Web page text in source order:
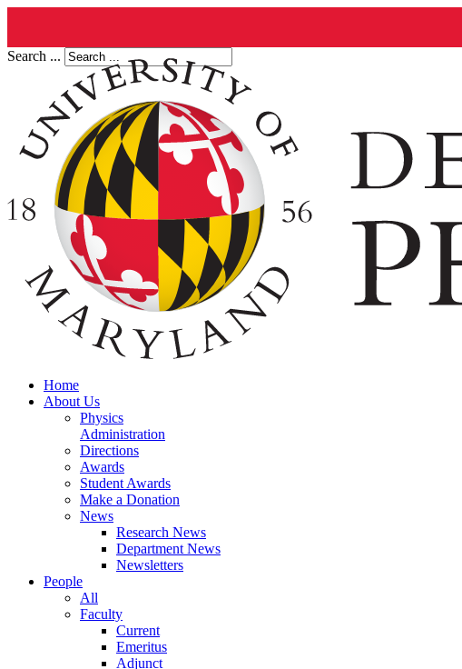
Search ...
Home
About Us
Physics
Administration
Directions
Awards
Student Awards
Make a Donation
News
Research News
Department News
Newsletters
People
All
Faculty
Current
Emeritus
Adjunct